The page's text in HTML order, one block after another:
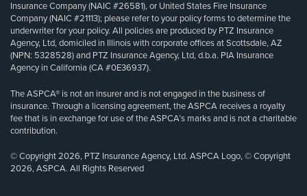
Insurance Company (NAIC #26581), or United States Fire Insurance
Company (NAIC #21113); please refer to your policy forms to determine the
underwriter for your policy. All policies are produced by PTZ Insurance
Agency, Ltd, domiciled in Illinois with corporate offices at Scottsdale, AZ
(NPN: 5328528) and PTZ Insurance Agency, Ltd, d.b.a. PIA Insurance
Agency in California (CA #0E36937).
The ASPCA® is not an insurer and is not engaged in the business of
insurance. Through a licensing agreement, the ASPCA receives a royalty
fee that is in exchange for use of the ASPCA’s marks and is not a charitable
contribution.
© Copyright 2026, PTZ Insurance Agency, Ltd. ASPCA Logo, © Copyright
2026, ASPCA. All Rights Reserved